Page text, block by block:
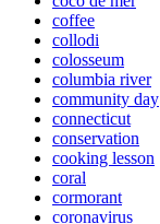
coffee
collodi
colosseum
columbia river
community day
connecticut
conservation
cooking lesson
coral
cormorant
coronavirus